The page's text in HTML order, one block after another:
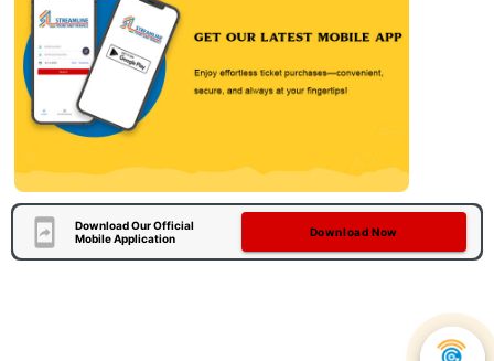
Download Our Official
Mobile Application
Download Now